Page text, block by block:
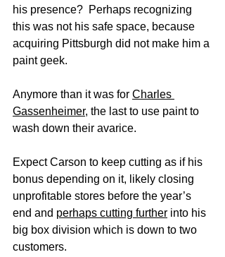
his presence?  Perhaps recognizing
this was not his safe space, because
acquiring Pittsburgh did not make him a
paint geek.
Anymore than it was for Charles
Gassenheimer, the last to use paint to
wash down their avarice.
Expect Carson to keep cutting as if his
bonus depending on it, likely closing
unprofitable stores before the year’s
end and perhaps cutting further into his
big box division which is down to two
customers.